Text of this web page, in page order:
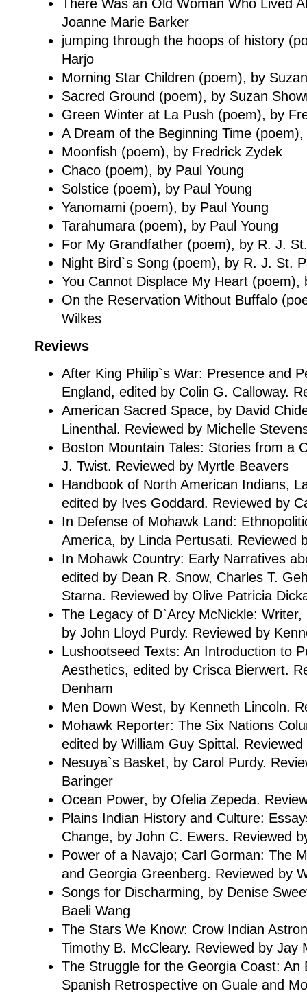
There Was an Old Woman Who Lived
Joanne Marie Barker
jumping through the hoops of history
Harjo
Morning Star Children (poem), by
Sacred Ground (poem), by Suzan
Green Winter at La Push (poem), by
A Dream of the Beginning Time
Moonfish (poem), by Fredrick Zydek
Chaco (poem), by Paul Young
Solstice (poem), by Paul Young
Yanomami (poem), by Paul Young
Tarahumara (poem), by Paul Young
For My Grandfather (poem), by R. J.
Night Bird`s Song (poem), by R. J. St.
You Cannot Displace My Heart (poem),
On the Reservation Without Buffalo
Wilkes
Reviews
After King Philip`s War: Presence and
England, edited by Colin G. Calloway.
American Sacred Space, by David
Linenthal. Reviewed by Michelle
Boston Mountain Tales: Stories from a
J. Twist. Reviewed by Myrtle Beavers
Handbook of North American Indians,
edited by Ives Goddard. Reviewed by
In Defense of Mohawk Land:
America, by Linda Pertusati. Reviewed
In Mohawk Country: Early Narratives
edited by Dean R. Snow, Charles T.
Starna. Reviewed by Olive Patricia
The Legacy of D`Arcy McNickle:
by John Lloyd Purdy. Reviewed by
Lushootseed Texts: An Introduction to
Aesthetics, edited by Crisca Bierwert.
Denham
Men Down West, by Kenneth Lincoln.
Mohawk Reporter: The Six Nations
edited by William Guy Spittal.
Nesuya`s Basket, by Carol Purdy.
Baringer
Ocean Power, by Ofelia Zepeda.
Plains Indian History and Culture:
Change, by John C. Ewers. Reviewed
Power of a Navajo; Carl Gorman: The
and Georgia Greenberg. Reviewed by
Songs for Discharming, by Denise
Baeli Wang
The Stars We Know: Crow Indian
Timothy B. McCleary. Reviewed by Jay
The Struggle for the Georgia Coast: An
Spanish Retrospective on Guale and